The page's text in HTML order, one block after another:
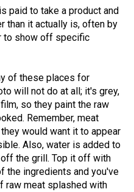
paid to take a product and
than it actually is, often by
to show off specific
of these places for
will not do at all; it's grey,
so they paint the raw
Remember, meat
would want it to appear
Also, water is added to
the grill. Top it off with
the ingredients and you've
raw meat splashed with